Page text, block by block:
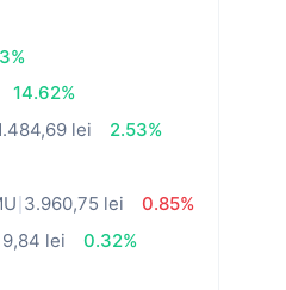
14.62%
lei
2.53%
3.960,75 lei
0.85%
lei
0.32%